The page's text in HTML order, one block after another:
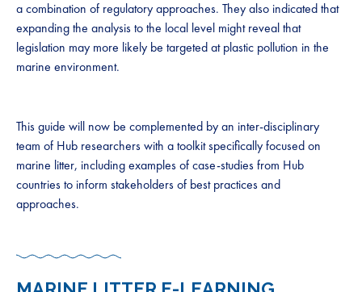
a combination of regulatory approaches. They also indicated that
expanding the analysis to the local level might reveal that
legislation may more likely be targeted at plastic pollution in the
marine environment.
This guide will now be complemented by an inter-disciplinary
team of Hub researchers with a toolkit specifically focused on
marine litter, including examples of case-studies from Hub
countries to inform stakeholders of best practices and
approaches.